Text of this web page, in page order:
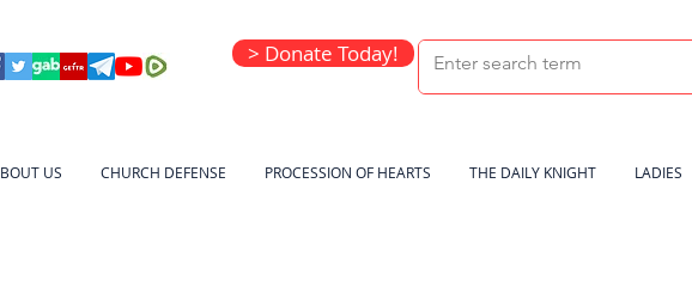
US CHURCH DEFENSE PROCESSION OF HEARTS THE DAILY KNIGHT LADIES
> Donate Today!